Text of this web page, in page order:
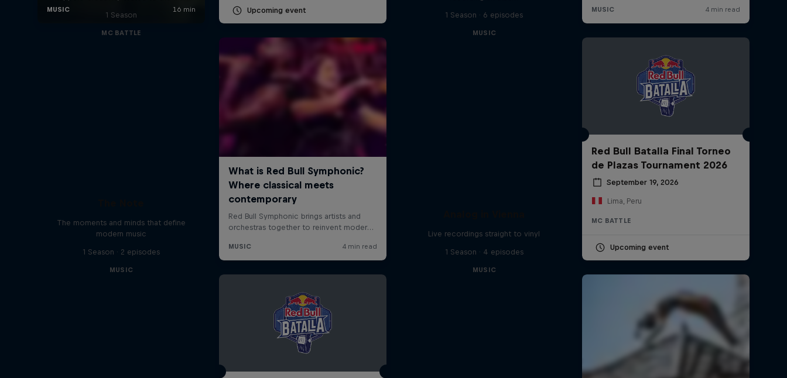
Upcoming event
1 Season
MC BATTLE
1 Season · 6 episodes
MUSIC
Red Bull Batalla Final Torneo
de Plazas Tournament 2026
September 19, 2026
Lima, Peru
MC BATTLE
Upcoming event
The moments and minds that define
modern music
1 Season · 2 episodes
MUSIC
Live recordings straight to vinyl
1 Season · 4 episodes
MUSIC